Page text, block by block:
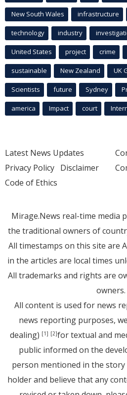
New South Wales infrastructure
technology industry
United States project crime
sustainable New Zealand UK
Scientists future Sydney
america Impact court
Latest News Updates
Privacy Policy Disclaimer
Code of Ethics
Mirage.News real-time media
the traditional owners of
All timestamps on this site are
in the articles are local times
All trademarks and rights are
owners.
All content is used for news
news reporting purposes,
dealing) [1] [2]for textual and
public informed on the
person mentioned in the
holder and believe that any